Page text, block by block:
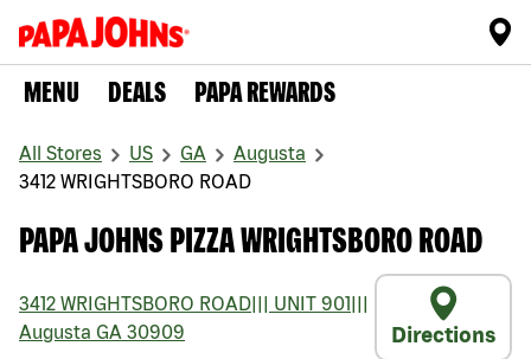
MENU DEALS PAPA REWARDS
All Stores US GA
Augusta
3412 WRIGHTSBORO ROAD
PAPA JOHNS PIZZA WRIGHTSBORO ROAD
3412 WRIGHTSBORO ROAD UNIT 901
Augusta GA 30909 Directions